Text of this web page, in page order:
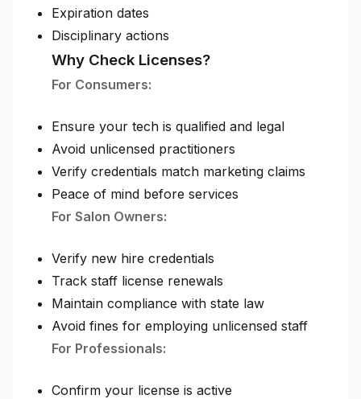
Expiration dates
Disciplinary actions
Why Check Licenses?
For Consumers:
Ensure your tech is qualified and legal
Avoid unlicensed practitioners
Verify credentials match marketing claims
Peace of mind before services
For Salon Owners:
Verify new hire credentials
Track staff license renewals
Maintain compliance with state law
Avoid fines for employing unlicensed staff
For Professionals:
Confirm your license is active